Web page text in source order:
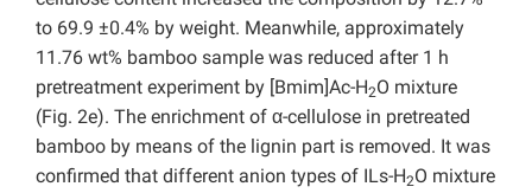
to 69.9 ±0.4% by weight. Meanwhile, approximately
11.76 wt% bamboo sample was reduced after 1 h
pretreatment experiment by [Bmim]Ac-H2O mixture
(Fig. 2e). The enrichment of α-cellulose in pretreated
bamboo by means of the lignin part is removed. It was
confirmed that different anion types of ILs-H2O mixture